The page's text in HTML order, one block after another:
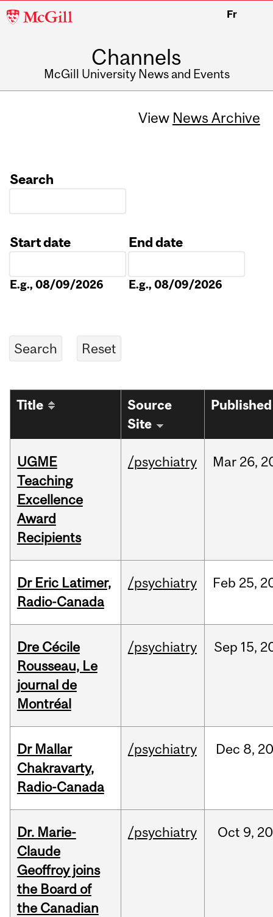
McGill
Fr
Channels
McGill University News and Events
View News Archive
Search
Start date
E.g., 08/09/2026
End date
E.g., 08/09/2026
Title
Source
Site
Published
UGME
Teaching
Excellence
Award
Recipients
/psychiatry Mar 26,
Dr Eric Latimer,
Radio-Canada
/psychiatry Feb 25,
Dre Cécile
Rousseau, Le
journal de
Montréal
/psychiatry Sep 15,
Dr Mallar
Chakravarty,
Radio-Canada
/psychiatry Dec 8,
Dr. Marie-
Claude
Geoffroy joins
the Board of
the Canadian
/psychiatry Oct 9,